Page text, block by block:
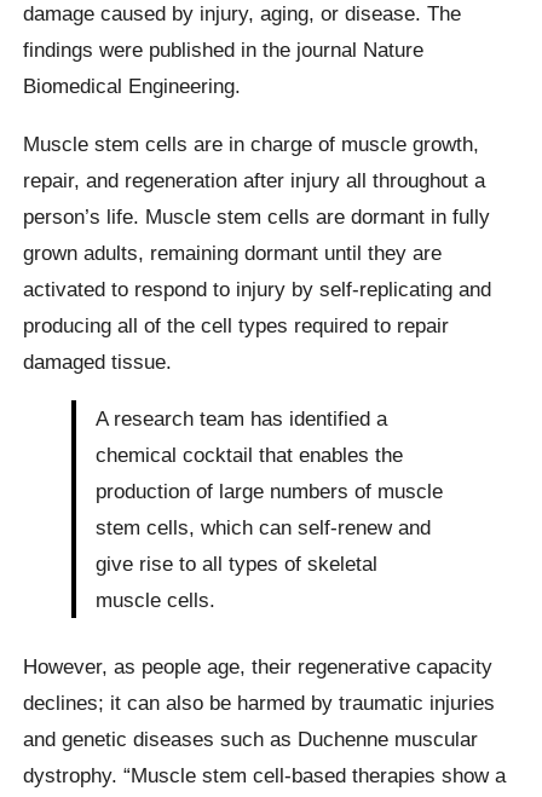
damage caused by injury, aging, or disease. The
findings were published in the journal Nature
Biomedical Engineering.
Muscle stem cells are in charge of muscle growth,
repair, and regeneration after injury all throughout a
person’s life. Muscle stem cells are dormant in fully
grown adults, remaining dormant until they are
activated to respond to injury by self-replicating and
producing all of the cell types required to repair
damaged tissue.
A research team has identified a
chemical cocktail that enables the
production of large numbers of muscle
stem cells, which can self-renew and
give rise to all types of skeletal
muscle cells.
However, as people age, their regenerative capacity
declines; it can also be harmed by traumatic injuries
and genetic diseases such as Duchenne muscular
dystrophy. “Muscle stem cell-based therapies show a